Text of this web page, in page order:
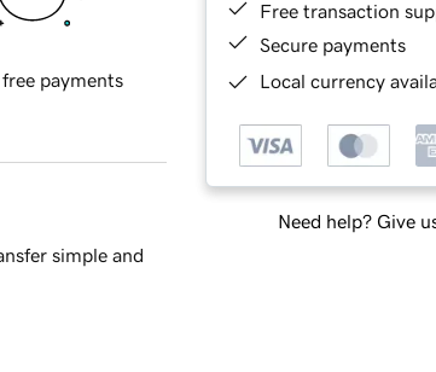
Free transaction
Secure payments
Local currency
Need help? Give
free payments
simple and